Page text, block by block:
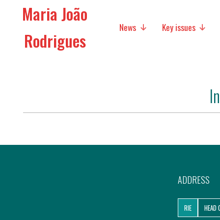
Maria João
Rodrigues
News Key issues
International Affairs
Migration
Research
ADDRESS
RIE HEAD